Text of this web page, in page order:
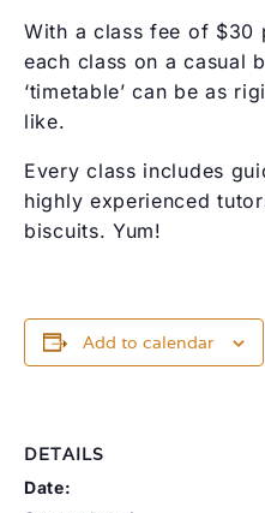
With a class fee of $30
each class on a casual
‘timetable’ can be as
like.
Every class includes
highly experienced
biscuits. Yum!
Add to calendar
DETAILS
Date: